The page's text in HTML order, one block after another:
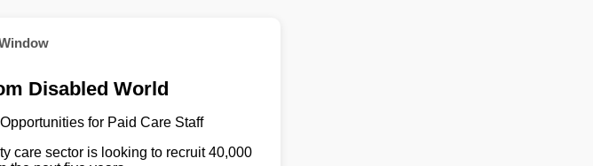
Disabled World
for Paid Care Staff
care sector is looking to recruit 40,000